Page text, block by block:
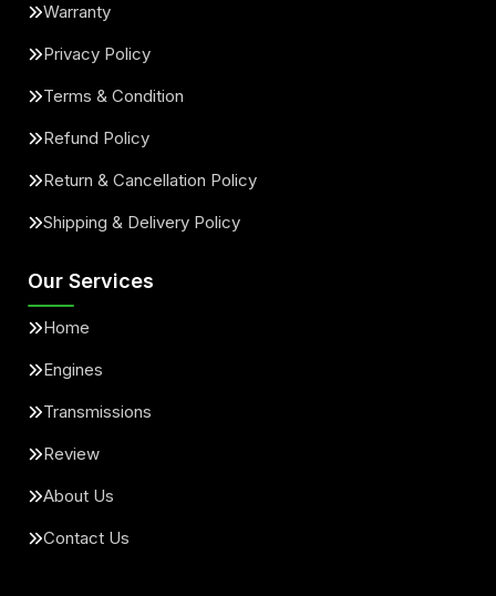
Warranty
Privacy Policy
Terms & Condition
Refund Policy
Return & Cancellation Policy
Shipping & Delivery Policy
Our Services
Home
Engines
Transmissions
Review
About Us
Contact Us